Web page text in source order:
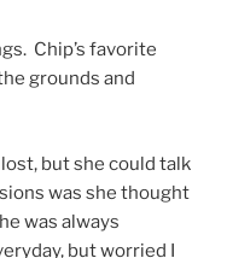
Chip’s favorite
grounds and
but she could talk
was she thought
was always
but worried I